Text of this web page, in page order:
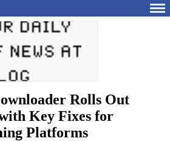
Rolls Out
Key Fixes for
Platforms